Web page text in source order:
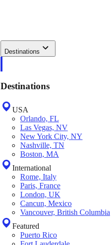
Destinations
Destinations
USA
Orlando, FL
Las Vegas, NV
New York City, NY
Nashville, TN
Boston, MA
International
Rome, Italy
Paris, France
London, UK
Cancun, Mexico
Vancouver, British Columbia
Featured
Puerto Rico